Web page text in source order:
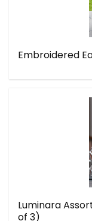
Embroidered
Luminara
of 3)